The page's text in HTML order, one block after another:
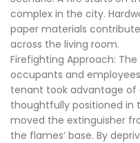
complex in the city.
paper materials
across the living room.
Firefighting Approach:
occupants and
tenant took advantage of
thoughtfully positioned in
moved the extinguisher
the flames’ base. By